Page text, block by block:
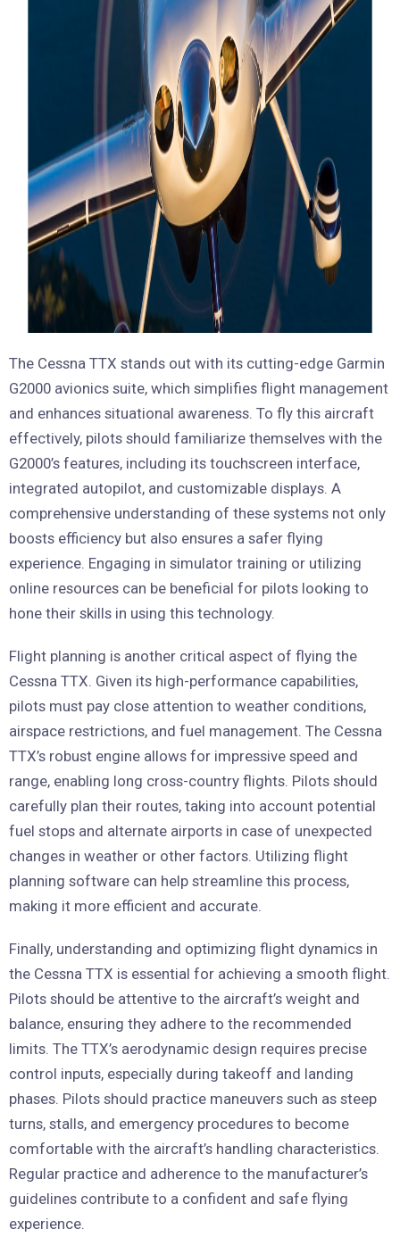
The Cessna TTX stands out with its cutting-edge Garmin
G2000 avionics suite, which simplifies flight management
and enhances situational awareness. To fly this aircraft
effectively, pilots should familiarize themselves with the
G2000’s features, including its touchscreen interface,
integrated autopilot, and customizable displays. A
comprehensive understanding of these systems not only
boosts efficiency but also ensures a safer flying
experience. Engaging in simulator training or utilizing
online resources can be beneficial for pilots looking to
hone their skills in using this technology.
Flight planning is another critical aspect of flying the
Cessna TTX. Given its high-performance capabilities,
pilots must pay close attention to weather conditions,
airspace restrictions, and fuel management. The Cessna
TTX’s robust engine allows for impressive speed and
range, enabling long cross-country flights. Pilots should
carefully plan their routes, taking into account potential
fuel stops and alternate airports in case of unexpected
changes in weather or other factors. Utilizing flight
planning software can help streamline this process,
making it more efficient and accurate.
Finally, understanding and optimizing flight dynamics in
the Cessna TTX is essential for achieving a smooth flight.
Pilots should be attentive to the aircraft’s weight and
balance, ensuring they adhere to the recommended
limits. The TTX’s aerodynamic design requires precise
control inputs, especially during takeoff and landing
phases. Pilots should practice maneuvers such as steep
turns, stalls, and emergency procedures to become
comfortable with the aircraft’s handling characteristics.
Regular practice and adherence to the manufacturer’s
guidelines contribute to a confident and safe flying
experience.